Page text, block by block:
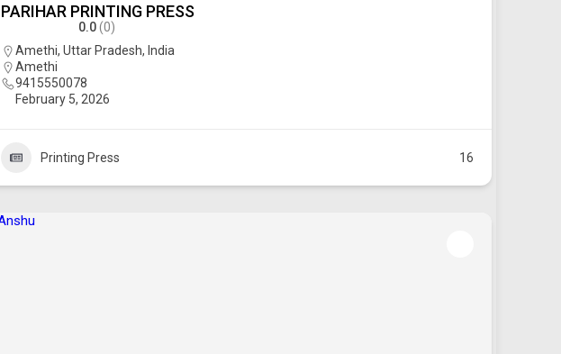
PARIHAR PRINTING PRESS
0.0(0)
Amethi, Uttar Pradesh, India
Amethi
9415550078
February 5, 2026
Printing Press 16